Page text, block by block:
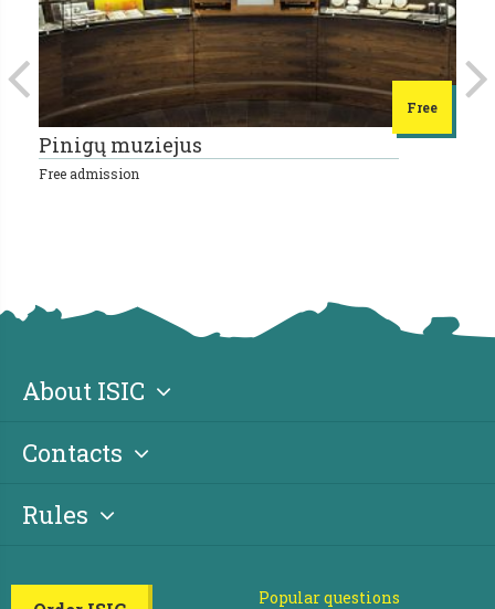
Free
Pinigų muziejus
Free admission
About ISIC
Contacts
Rules
Popular questions